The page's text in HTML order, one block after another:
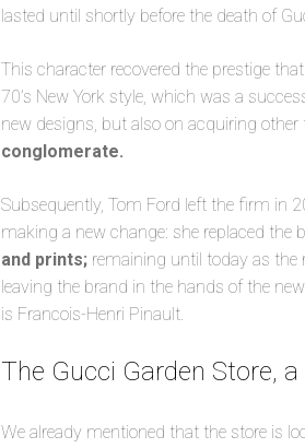
lasted until shortly before the death of
This character recovered the prestige
70’s New York style, which was a
new designs, but also on acquiring
conglomerate.
Subsequently, Tom Ford left the firm in
making a new change: she replaced the
and prints; remaining until today as the
leaving the brand in the hands of the
is Francois-Henri Pinault.
The Gucci Garden Store,
We already mentioned that the store is